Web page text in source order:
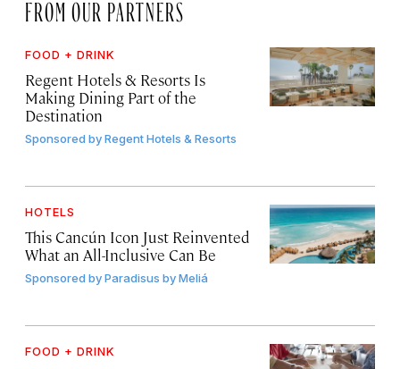
FROM OUR PARTNERS
FOOD + DRINK
Regent Hotels & Resorts Is
Making Dining Part of the
Destination
Sponsored byRegent Hotels & Resorts
HOTELS
This Cancún Icon Just Reinvented
What an All-Inclusive Can Be
Sponsored byParadisus by Meliá
FOOD + DRINK